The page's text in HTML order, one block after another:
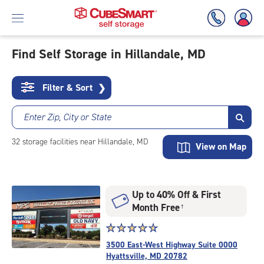
To
Main
Content
Find Self Storage in Hillandale, MD
Filter & Sort ❯
Enter Zip, City or State
32 storage facilities near Hillandale, MD View on Map
Up to 40% Off & First
Month Free †
Star
rating
4.8
☆☆☆☆☆
★★★★★
3500 East-West Highway Suite 0000
Hyattsville, MD 20782